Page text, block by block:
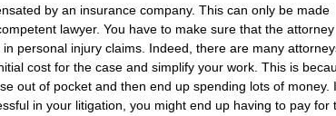
by an insurance company. This can only be made
lawyer. You have to make sure that the attorney
personal injury claims. Indeed, there are many
cost for the case and simplify your work. This is
out of pocket and then end up spending lots of money.
in your litigation, you might end up having to pay for